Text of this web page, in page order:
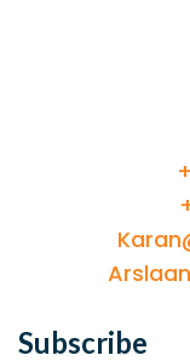
Subscribe